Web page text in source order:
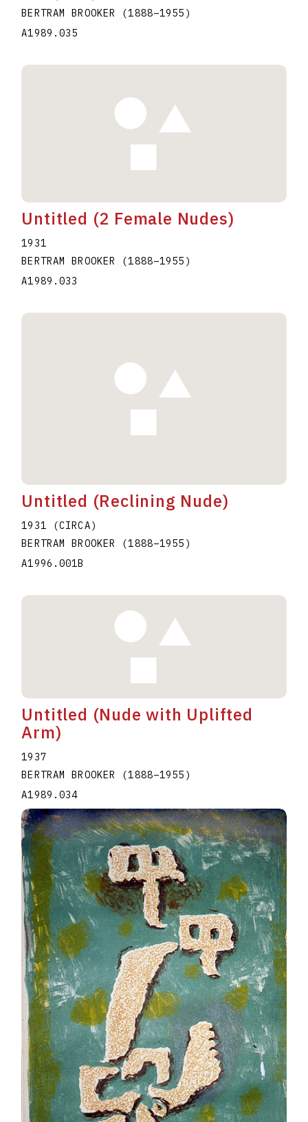
BERTRAM BROOKER (1888–1955 )
A1989.035
Untitled (2 Female Nudes)
1931
BERTRAM BROOKER (1888–1955 )
A1989.033
Untitled (Reclining Nude)
1931 (CIRCA)
BERTRAM BROOKER (1888–1955 )
A1996.001B
Untitled (Nude with Uplifted
Arm)
1937
BERTRAM BROOKER (1888–1955 )
A1989.034